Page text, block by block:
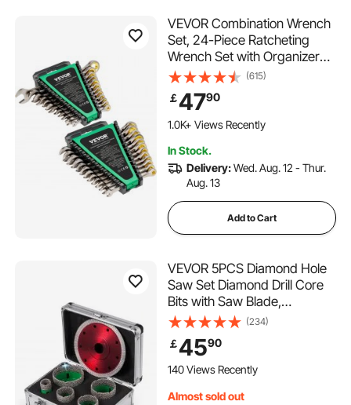
VEVOR Combination Wrench
Set, 24-Piece Ratcheting
Wrench Set with Organizer
Rack, Cr-V Steel Wrench Set
SAE 1/4" to 7/8", Metric 8 mm
to 19 mm, Ideal for General
Household, Auto Repairs,
(615)
￡4790
1.0K+ Views Recently
In Stock.
Delivery:Wed. Aug. 12 - Thur.
Aug. 13
Add to Cart
VEVOR 5PCS Diamond Hole
Saw Set Diamond Drill Core
Bits with Saw Blade,
22/35/40/50/65MM M14
Thread carborundum Granite
Granite
(234)
￡4590
140 Views Recently
Almost sold out